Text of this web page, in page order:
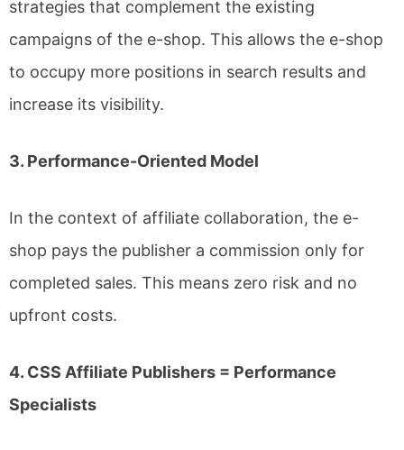
strategies that complement the existing
campaigns of the e-shop. This allows the e-shop
to occupy more positions in search results and
increase its visibility.
3. Performance-Oriented Model
In the context of affiliate collaboration, the e-
shop pays the publisher a commission only for
completed sales. This means zero risk and no
upfront costs.
4. CSS Affiliate Publishers = Performance
Specialists